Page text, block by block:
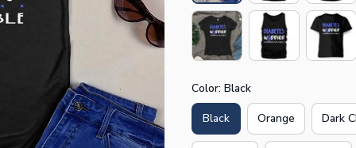
Color: Black
Black Orange Dark